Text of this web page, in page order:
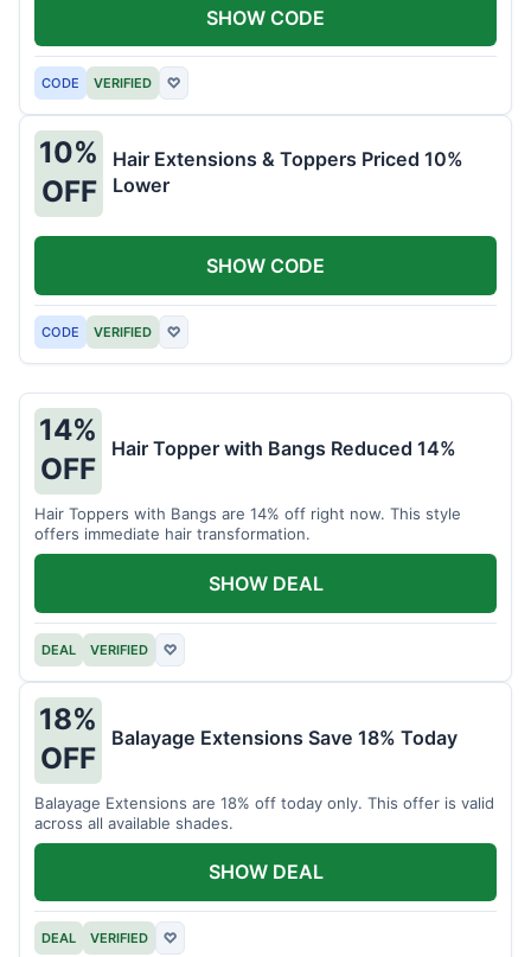
CODE VERIFIED ♡
SHOW CODE
10%
OFF
Hair Extensions & Toppers Priced 10%
Lower
CODE VERIFIED ♡
SHOW CODE
14%
OFF
Hair Topper with Bangs Reduced 14%
Hair Toppers with Bangs are 14% off right now. This style
offers immediate hair transformation.
DEAL VERIFIED ♡
SHOW DEAL
18%
OFF
Balayage Extensions Save 18% Today
Balayage Extensions are 18% off today only. This offer is valid
across all available shades.
DEAL VERIFIED ♡
SHOW DEAL